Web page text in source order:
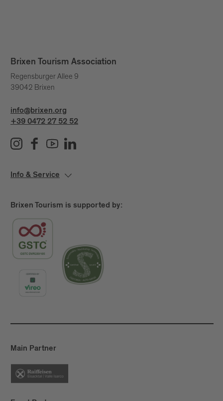
Brixen Tourism Association
Regensburger Allee 9
39042 Brixen
info@brixen.org
+39 0472 27 52 52
Info & Service
Brixen Tourism is supported by:
Main Partner